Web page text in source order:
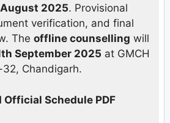
2025. Provisional
verification, and final
The offline counselling will
September 2025 at GMCH
Chandigarh.
Official Schedule PDF